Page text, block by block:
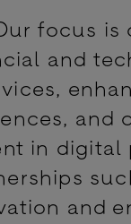
focus is
and
and
in digital
and